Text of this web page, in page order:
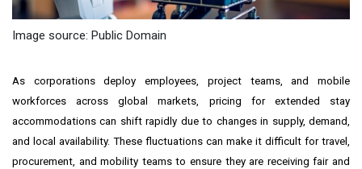
Image source: Public Domain
As corporations deploy employees, project teams, and mobile
workforces across global markets, pricing for extended stay
accommodations can shift rapidly due to changes in supply, demand,
and local availability. These fluctuations can make it difficult for travel,
procurement, and mobility teams to ensure they are receiving fair and